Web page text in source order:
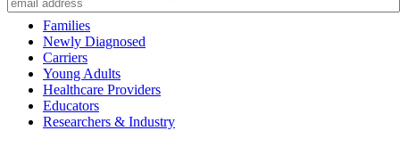
Families
Newly Diagnosed
Carriers
Young Adults
Healthcare Providers
Educators
Researchers & Industry